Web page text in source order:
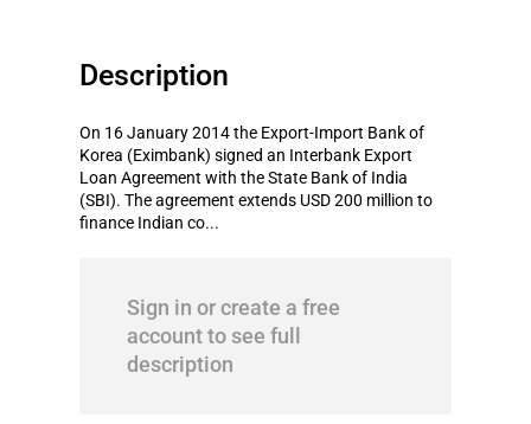
Description
On 16 January 2014 the Export-Import Bank of
Korea (Eximbank) signed an Interbank Export
Loan Agreement with the State Bank of India
(SBI). The agreement extends USD 200 million to
finance Indian co...
Sign in or create a free
account to see full
description